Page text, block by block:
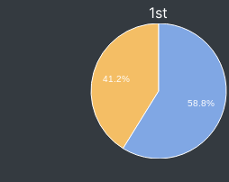
1st
41.2%
58.8%